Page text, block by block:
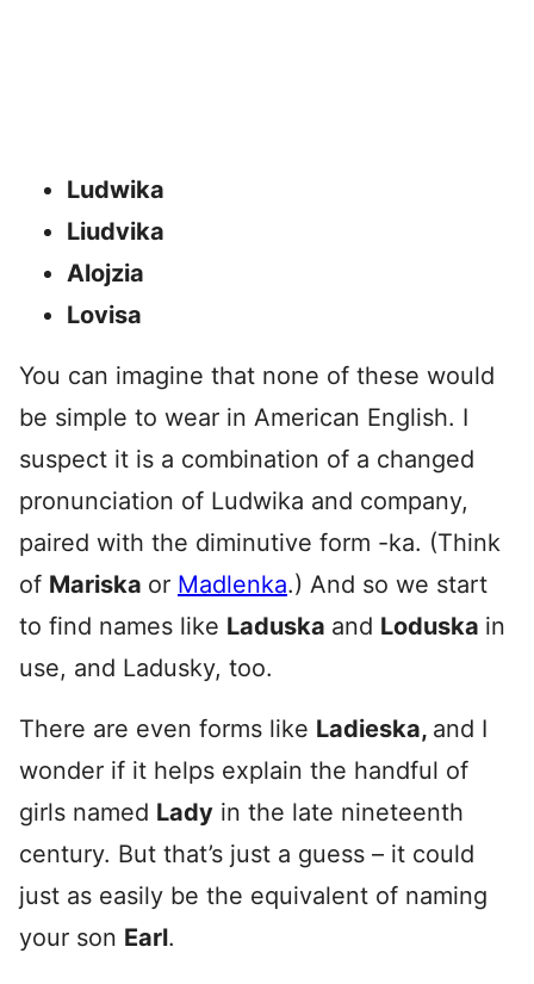
Ludwika
Liudvika
Alojzia
Lovisa
You can imagine that none of these would
be simple to wear in American English. I
suspect it is a combination of a changed
pronunciation of Ludwika and company,
paired with the diminutive form -ka. (Think
of Mariska or Madlenka.) And so we start
to find names like Laduska and Loduska in
use, and Ladusky, too.
There are even forms like Ladieska, and I
wonder if it helps explain the handful of
girls named Lady in the late nineteenth
century. But that’s just a guess – it could
just as easily be the equivalent of naming
your son Earl.